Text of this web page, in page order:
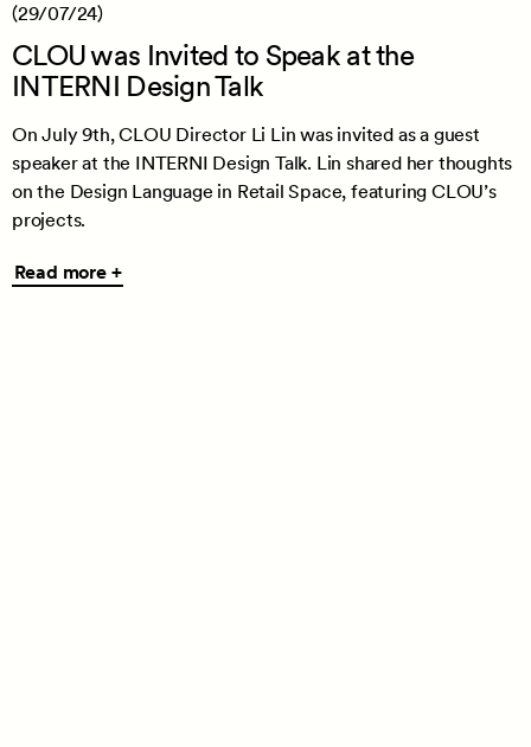
(29/07/24)
CLOU was Invited to Speak at the
INTERNI Design Talk
On July 9th, CLOU Director Li Lin was invited as a guest
speaker at the INTERNI Design Talk. Lin shared her thoughts
on the Design Language in Retail Space, featuring CLOU’s
projects.
Read more +
Read more +